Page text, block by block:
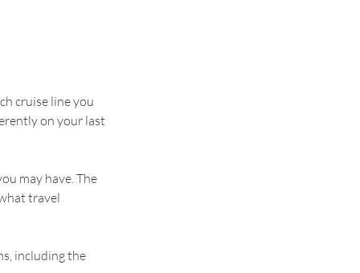
cruise line you
on your last
may have. The
travel
including the